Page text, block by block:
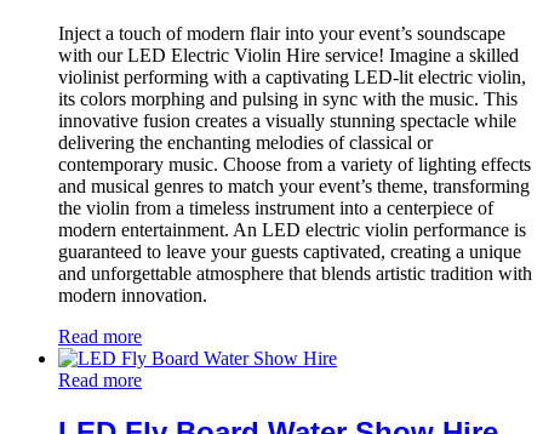
Inject a touch of modern flair into your event’s soundscape
with our LED Electric Violin Hire service! Imagine a skilled
violinist performing with a captivating LED-lit electric violin,
its colors morphing and pulsing in sync with the music. This
innovative fusion creates a visually stunning spectacle while
delivering the enchanting melodies of classical or
contemporary music. Choose from a variety of lighting effects
and musical genres to match your event’s theme, transforming
the violin from a timeless instrument into a centerpiece of
modern entertainment. An LED electric violin performance is
guaranteed to leave your guests captivated, creating a unique
and unforgettable atmosphere that blends artistic tradition with
modern innovation.
Read more
Read more